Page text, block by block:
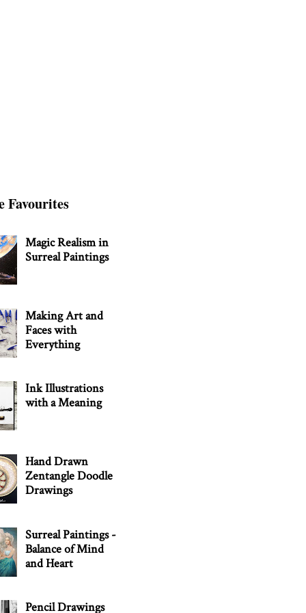
Favourites
Magic Realism in
Surreal Paintings
Making Art and
Faces with
Everything
Ink Illustrations
with a Meaning
Hand Drawn
Zentangle Doodle
Drawings
Surreal Paintings -
Balance of Mind
and Heart
Pencil Drawings